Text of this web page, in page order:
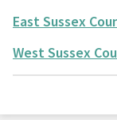
East Sussex
West Sussex